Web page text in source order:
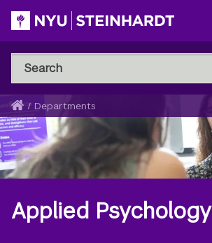
Skip
to
main
content
Search
NYU
Steinhardt
Search
Breadcrumb
Home
/ Departments
Applied Psychology